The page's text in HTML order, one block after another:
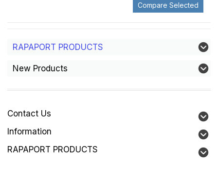
RAPAPORT PRODUCTS
New Products
Contact Us
Information
RAPAPORT PRODUCTS